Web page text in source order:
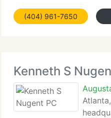
verdicts...
(404) 961-7650
Kenneth S